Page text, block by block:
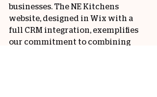
businesses. The NE Kitchens
website, designed in Wix with a
full CRM integration, exemplifies
our commitment to combining